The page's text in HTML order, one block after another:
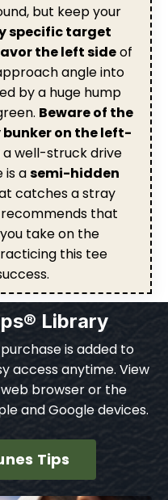
but keep your
specific target
the left sideof
angle into
by a huge hump
Beware of the
on the left-
well-struck drive
is asemi-hidden
catches a stray
recommends that
take on the
this tee
Library
is added to
access anytime. View
browser or the
and Google devices.
Tips